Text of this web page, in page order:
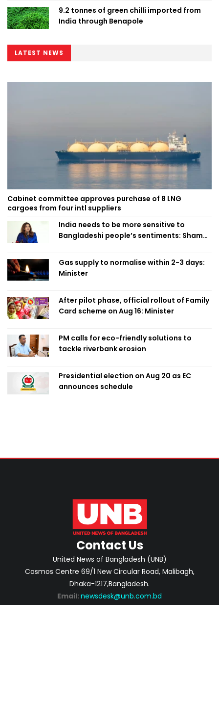
9.2 tonnes of green chilli imported from
India through Benapole
LATEST NEWS
Cabinet committee approves purchase of 8 LNG
cargoes from four intl suppliers
India needs to be more sensitive to
Bangladeshi people’s sentiments: Shama
Gas supply to normalise within 2-3 days:
Minister
After pilot phase, official rollout of Family
Card scheme on Aug 16: Minister
PM calls for eco-friendly solutions to
tackle riverbank erosion
Presidential election on Aug 20 as EC
announces schedule
Contact Us
United News of Bangladesh (UNB)
Cosmos Centre 69/1 New Circular Road, Malibagh,
Dhaka-1217,Bangladesh.
Email: newsdesk@unb.com.bd